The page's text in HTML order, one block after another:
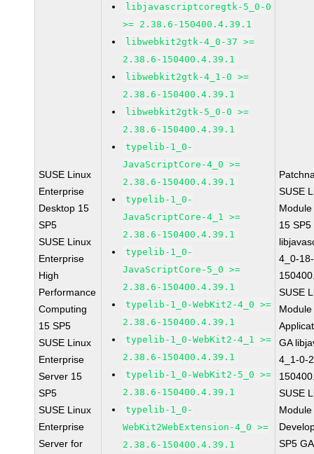
SUSE Linux
Enterprise
Desktop 15
SP5
SUSE Linux
Enterprise
High
Performance
Computing
15 SP5
SUSE Linux
Enterprise
Server 15
SP5
SUSE Linux
Enterprise
Server for
libjavascriptcoregtk-5_0-0
>= 2.38.6-150400.4.39.1
libwebkit2gtk-4_0-37 >=
2.38.6-150400.4.39.1
libwebkit2gtk-4_1-0 >=
2.38.6-150400.4.39.1
libwebkit2gtk-5_0-0 >=
2.38.6-150400.4.39.1
typelib-1_0-
JavaScriptCore-4_0 >=
2.38.6-150400.4.39.1
typelib-1_0-
JavaScriptCore-4_1 >=
2.38.6-150400.4.39.1
typelib-1_0-
JavaScriptCore-5_0 >=
2.38.6-150400.4.39.1
typelib-1_0-WebKit2-4_0 >=
2.38.6-150400.4.39.1
typelib-1_0-WebKit2-4_1 >=
2.38.6-150400.4.39.1
typelib-1_0-WebKit2-5_0 >=
2.38.6-150400.4.39.1
typelib-1_0-
WebKit2WebExtension-4_0 >=
2.38.6-150400.4.39.1
SUSE
15 SP5
4_0-
SUSE
GA
4_1-0-
SUSE
SP5 GA